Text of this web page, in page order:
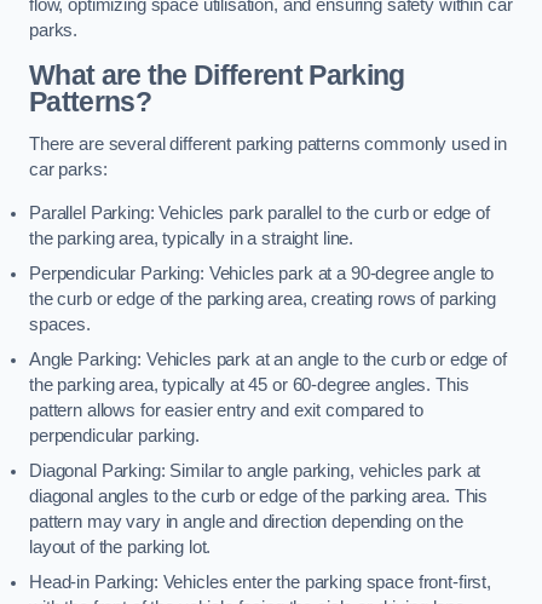
flow, optimizing space utilisation, and ensuring safety within car
parks.
What are the Different Parking
Patterns?
There are several different parking patterns commonly used in
car parks:
Parallel Parking: Vehicles park parallel to the curb or edge of
the parking area, typically in a straight line.
Perpendicular Parking: Vehicles park at a 90-degree angle to
the curb or edge of the parking area, creating rows of parking
spaces.
Angle Parking: Vehicles park at an angle to the curb or edge of
the parking area, typically at 45 or 60-degree angles. This
pattern allows for easier entry and exit compared to
perpendicular parking.
Diagonal Parking: Similar to angle parking, vehicles park at
diagonal angles to the curb or edge of the parking area. This
pattern may vary in angle and direction depending on the
layout of the parking lot.
Head-in Parking: Vehicles enter the parking space front-first,